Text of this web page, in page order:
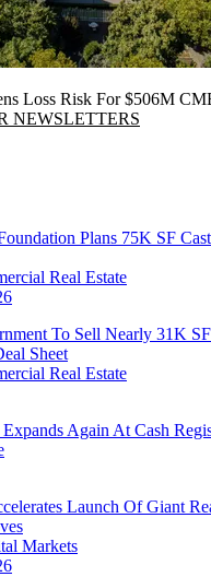
Loss Risk For $506M
NEWSLETTERS
Plans 75K SF
Real Estate
To Sell Nearly 31K
Sheet
Real Estate
Again At Cash
Launch Of Giant
Markets